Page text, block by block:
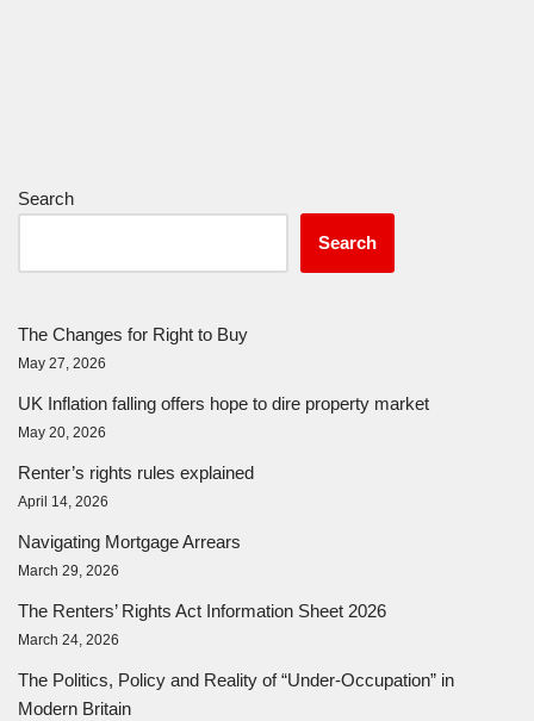
Search
Search
The Changes for Right to Buy
May 27, 2026
UK Inflation falling offers hope to dire property market
May 20, 2026
Renter’s rights rules explained
April 14, 2026
Navigating Mortgage Arrears
March 29, 2026
The Renters’ Rights Act Information Sheet 2026
March 24, 2026
The Politics, Policy and Reality of “Under-Occupation” in
Modern Britain